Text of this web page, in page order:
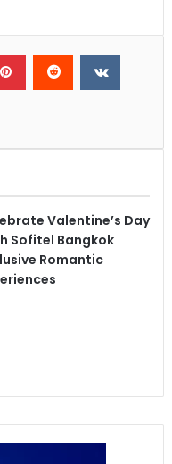
Valentine’s Day
Sofitel Bangkok
Romantic